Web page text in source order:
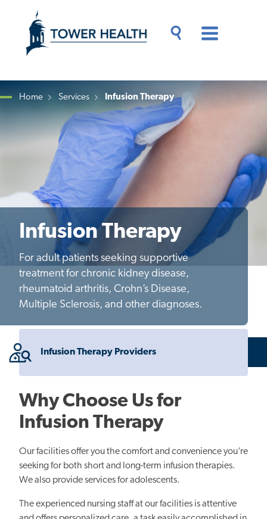
content
Content
Breadcrumb
Home Services Infusion Therapy
Infusion Therapy
For adult patients seeking supportive
treatment for chronic kidney disease,
rheumatoid arthritis, Crohn’s Disease,
Multiple Sclerosis, and other diagnoses.
Infusion Therapy Providers
Why Choose Us for
Infusion Therapy
Our facilities offer you the comfort and convenience you’re
seeking for both short and long-term infusion therapies.
We also provide services for adolescents.
The experienced nursing staff at our facilities is attentive